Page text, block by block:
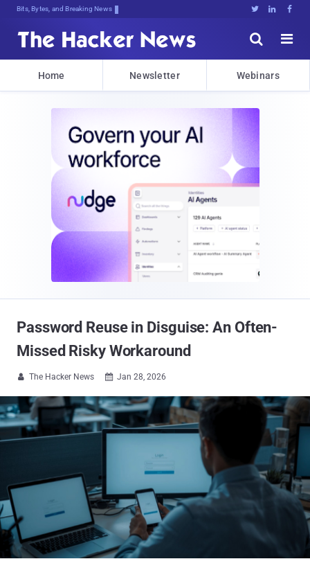
Bits, Bytes, and Breaking News   


Home Newsletter Webinars
Password Reuse in Disguise: An Often-
Missed Risky Workaround
 The Hacker News  Jan 28, 2026